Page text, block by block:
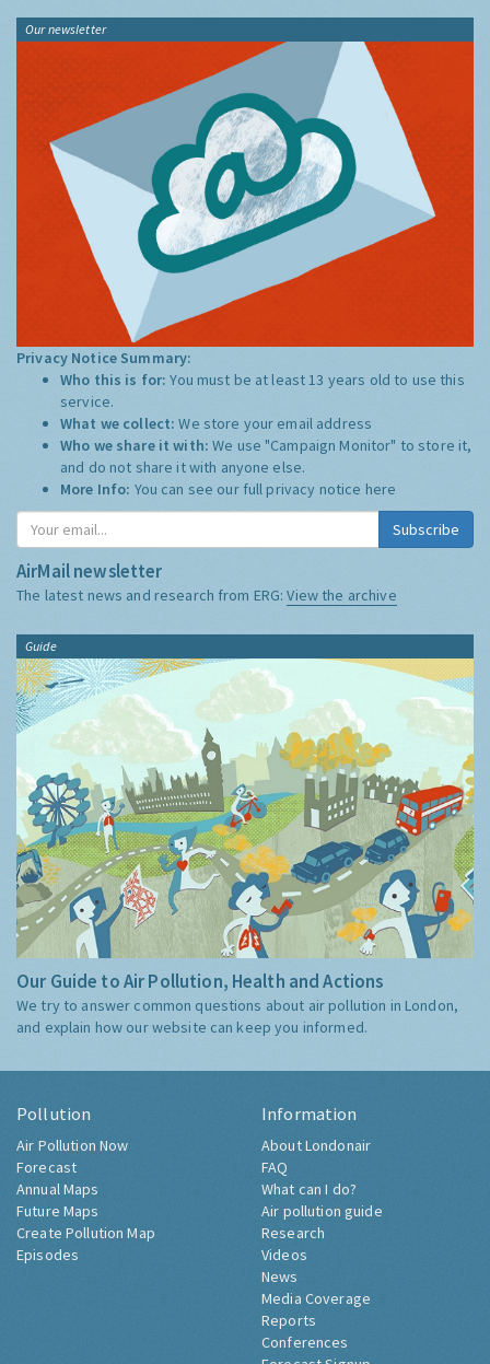
Our newsletter
Privacy Notice Summary:
Who this is for:You must be at least 13 years old to use this
service.
What we collect:We store your email address
Who we share it with:We use "Campaign Monitor" to store it,
and do not share it with anyone else.
More Info: You can see our full privacy notice here
Subscribe
AirMail newsletter
The latest news and research from ERG:View the archive
Guide
Our Guide to Air Pollution, Health and Actions
We try to answer common questions about air pollution in London,
and explain how our website can keep you informed.
Pollution
Air Pollution Now
Forecast
Annual Maps
Future Maps
Create Pollution Map
Episodes
Information
About Londonair
FAQ
What can I do?
Air pollution guide
Research
Videos
News
Media Coverage
Reports
Conferences